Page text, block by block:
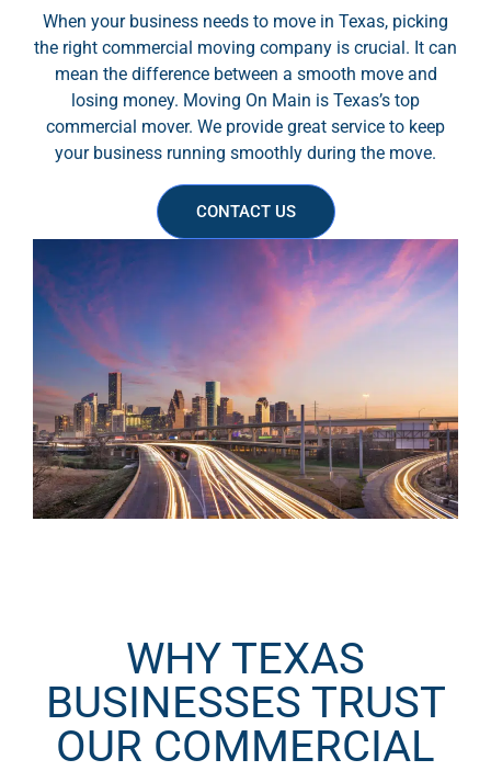
When your business needs to move in Texas, picking
the right commercial moving company is crucial. It can
mean the difference between a smooth move and
losing money. Moving On Main is Texas’s top
commercial mover. We provide great service to keep
your business running smoothly during the move.
CONTACT US
WHY TEXAS
BUSINESSES TRUST
OUR COMMERCIAL